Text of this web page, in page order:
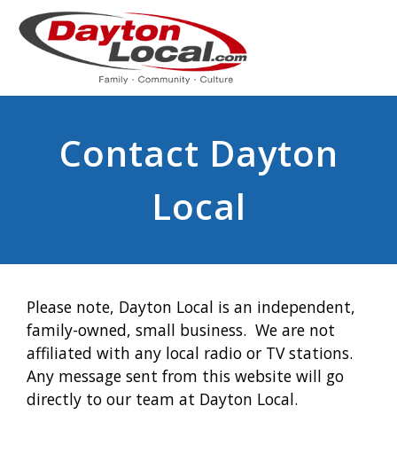
Contact Dayton
Local
Please note, Dayton Local is an independent,
family-owned, small business. We are not
affiliated with any local radio or TV stations.
Any message sent from this website will go
directly to our team at Dayton Local.